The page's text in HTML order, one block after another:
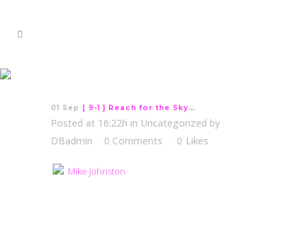
01 Sep [ 9-1 ] Reach for the Sky…
Posted at 16:22h in Uncategorized by
DBadmin
0 Comments 0 Likes
Mike Johnston